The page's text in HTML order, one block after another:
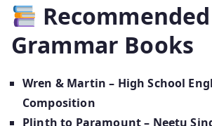
Recommended
Grammar Books
Wren & Martin – High School
Composition
Plinth to Paramount – Neetu